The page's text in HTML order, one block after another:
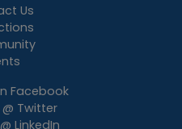
Us
Facebook
Twitter
LinkedIn